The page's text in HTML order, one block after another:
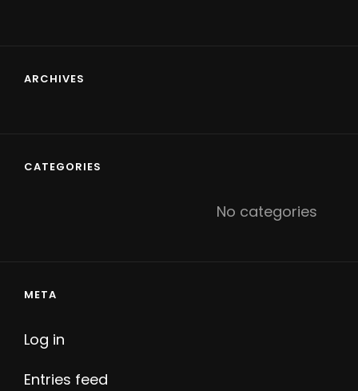
ARCHIVES
CATEGORIES
No categories
META
Log in
Entries feed